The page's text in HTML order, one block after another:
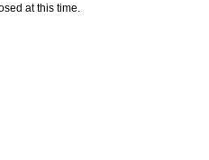
at this time.